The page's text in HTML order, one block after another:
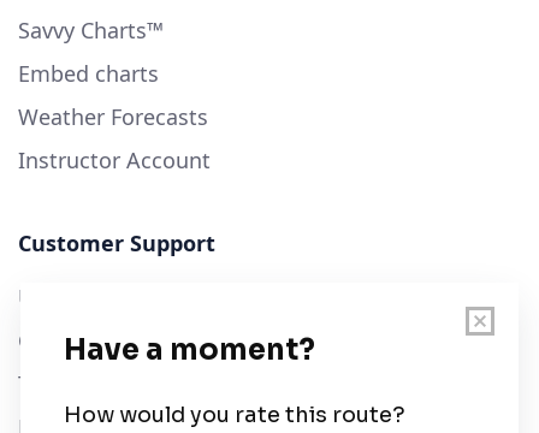
Savvy Charts™
Embed charts
Weather Forecasts
Instructor Account
Customer Support
User Guide
Chart Legend
Terms of Service
Privacy Policy